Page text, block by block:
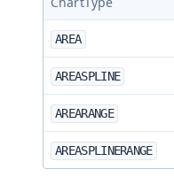
Tree Grid
of
Virtual List
AREA
AREASPLINE
AREARANGE
AREASPLINERANGE